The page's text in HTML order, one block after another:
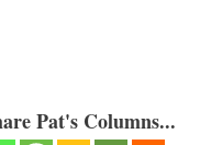
Pat's Columns...